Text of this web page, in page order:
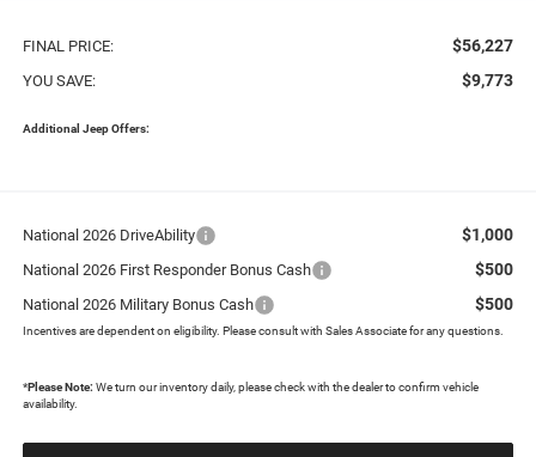
FINAL PRICE: $56,227
YOU SAVE: $9,773
Additional Jeep Offers:
National 2026 DriveAbility $1,000
National 2026 First Responder Bonus Cash $500
National 2026 Military Bonus Cash $500
Incentives are dependent on eligibility. Please consult with Sales Associate for any questions.
*Please Note: We turn our inventory daily, please check with the dealer to confirm vehicle
availability.